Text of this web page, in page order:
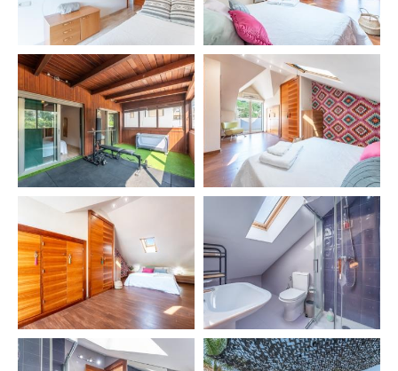
✔️ Pool open all year 🏊‍♂️
✔️ Green areas 🌿
Private zones:
✔️ Chill Out area 🛋️
✔️ Terrace table with 8 chairs
✔️ 4 sunbeds 🏖️
✔️ BBQ 🍖
🧳 INCLUDED SERVICES
✔️ Final cleaning 🧹
🛎️ EXTRA SERVICES